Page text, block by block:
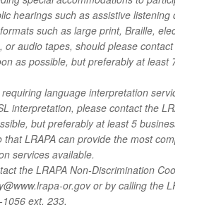
hearings such as assistive listening devices or
such as large print, Braille, electronic
or audio tapes, should please contact the
as possible, but preferably at least 72 hours in
language interpretation services,
interpretation, please contact the LRAPA
but preferably at least 5 business days in
that LRAPA can provide the most
services available.
the LRAPA Non-Discrimination Coordinator at
or.gov or by calling the LRAPA
ext. 233.